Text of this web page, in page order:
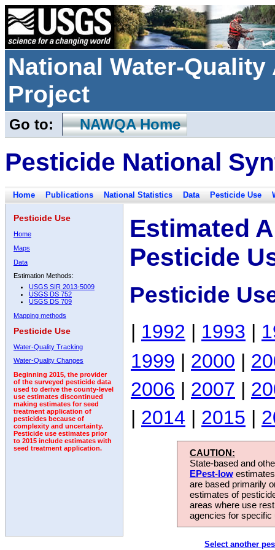
National Water-
Project
Go to: NAWQA Home
Pesticide National
Home Publications National Statistics Data Pesticide Use
Pesticide Use
Home
Maps
Data
Estimation Methods:
USGS SIR 2013-5009
USGS DS 752
USGS DS 709
Mapping methods
Pesticide Use
Water-Quality Tracking
Water-Quality Changes
Beginning 2015, the provider
of the surveyed pesticide data
used to derive the county-level
use estimates discontinued
making estimates for seed
treatment application of
pesticides because of
complexity and uncertainty.
Pesticide use estimates prior
to 2015 include estimates with
seed treatment application.
Estimated
Pesticide
Pesticide
| 1992 | 1993 |
1999 | 2000 |
2006 | 2007 |
| 2014 | 2015 |
CAUTION:
State-based and
EPest-low
are based primarily
estimates of
areas where use
agencies for
Select another